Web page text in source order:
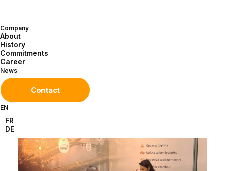
Company
About
History
Commitments
Career
News
Contact
EN
FR
DE
exhibition has become a must.